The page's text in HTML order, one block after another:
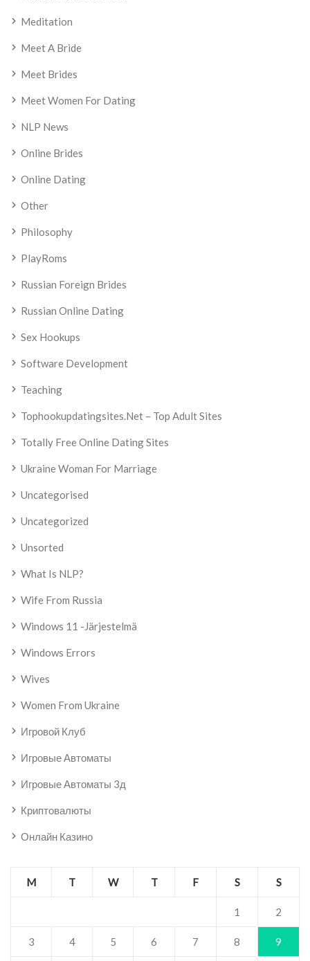
Meditation
Meet A Bride
Meet Brides
Meet Women For Dating
NLP News
Online Brides
Online Dating
Other
Philosophy
PlayRoms
Russian Foreign Brides
Russian Online Dating
Sex Hookups
Software Development
Teaching
Tophookupdatingsites.net – Top Adult Sites
Totally Free Online Dating Sites
Ukraine Woman For Marriage
Uncategorised
Uncategorized
Unsorted
What Is NLP?
Wife From Russia
Windows 11 -järjestelmä
Windows Errors
Wives
Women From Ukraine
Игровой Клуб
Игровые Автоматы
Игровые Автоматы 3д
Криптовалюты
Онлайн Казино
M T W T F S S
1 2
3 4 5 6 7 8 9